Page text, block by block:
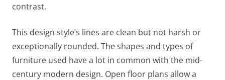
contrast.
This design style’s lines are clean but not harsh or
exceptionally rounded. The shapes and types of
furniture used have a lot in common with the mid-
century modern design. Open floor plans allow a